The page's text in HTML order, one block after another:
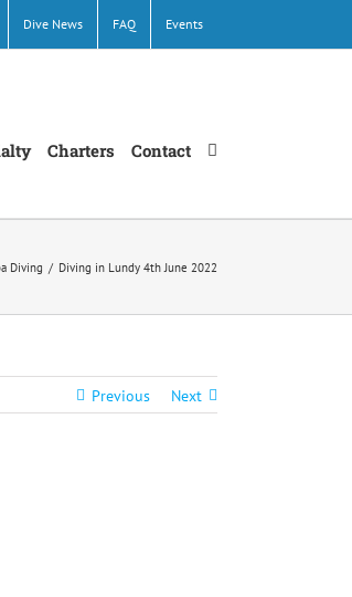
Dive News FAQ Events
Charters Contact
Diving / Diving in Lundy 4th June 2022
Previous Next